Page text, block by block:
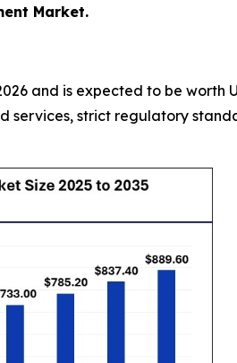
Market.
and is expected to be worth
services, strict regulatory